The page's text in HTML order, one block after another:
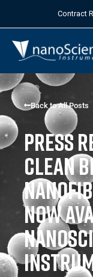
Contract
Back to All Posts
Press
clean
now